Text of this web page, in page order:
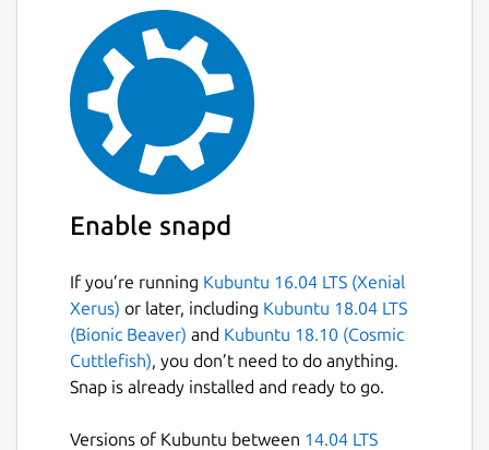
Enable snapd
If you’re running Kubuntu 16.04 LTS (Xenial
Xerus) or later, including Kubuntu 18.04 LTS
(Bionic Beaver) and Kubuntu 18.10 (Cosmic
Cuttlefish), you don’t need to do anything.
Snap is already installed and ready to go.
Versions of Kubuntu between 14.04 LTS